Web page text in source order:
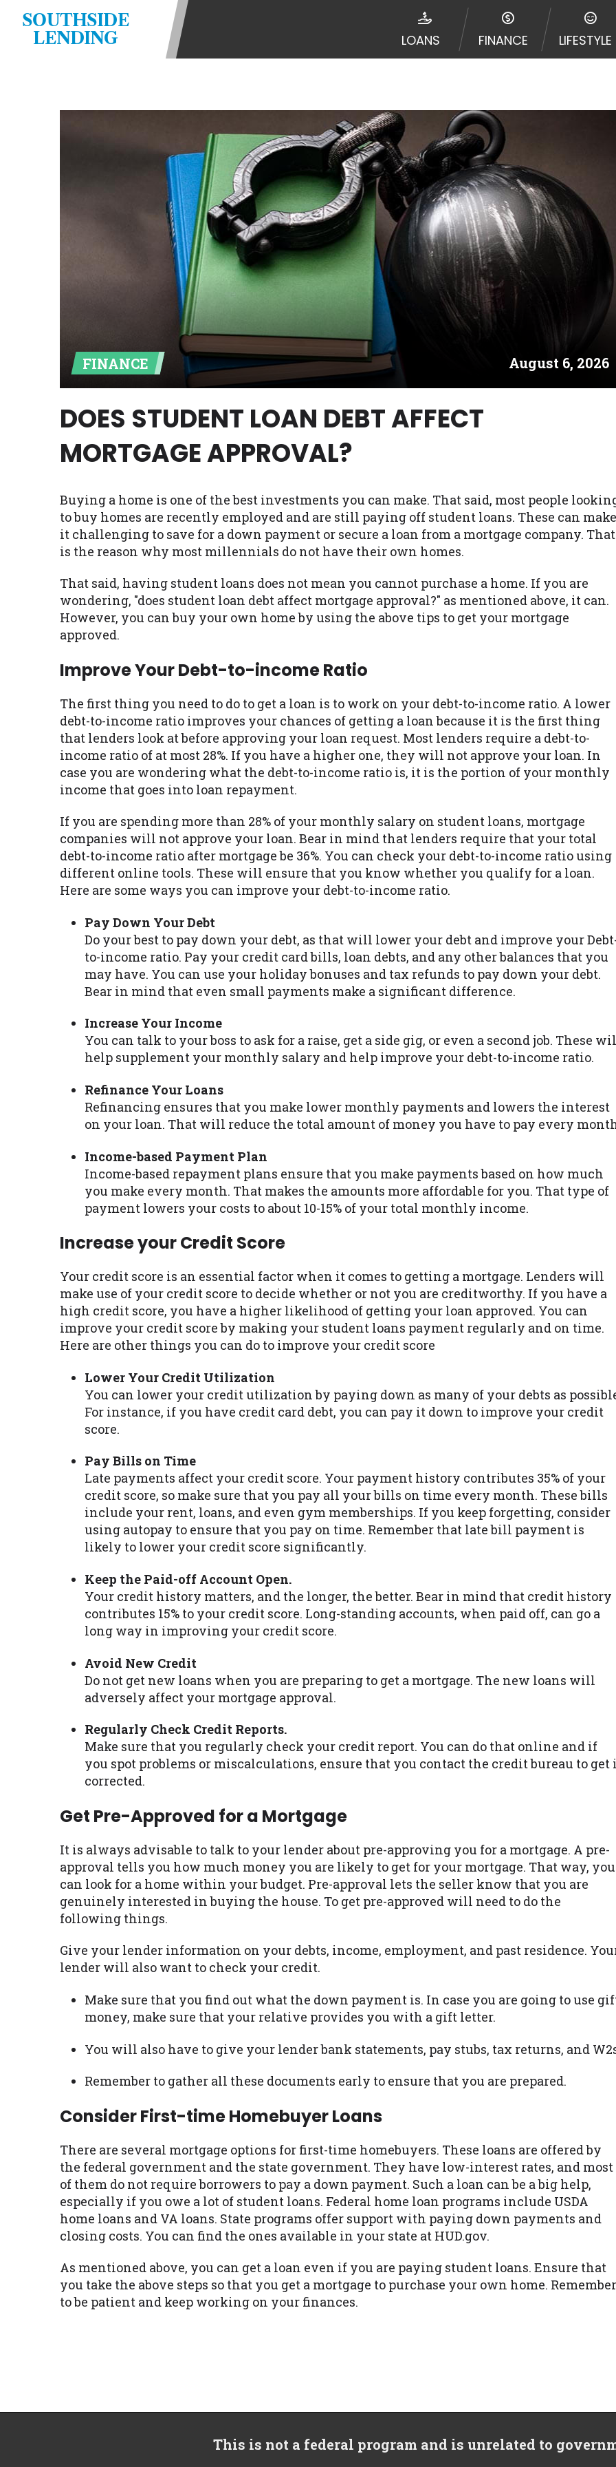
SOUTHSIDE
LENDING
LOANS FINANCE LIFESTYLE
FINANCE August 6, 2026
DOES STUDENT LOAN DEBT AFFECT
MORTGAGE APPROVAL?
Buying a home is one of the best investments you can make. That said, most people
to buy homes are recently employed and are still paying off student loans. These can make
it challenging to save for a down payment or secure a loan from a mortgage company. That
is the reason why most millennials do not have their own homes.
That said, having student loans does not mean you cannot purchase a home. If you are
wondering, "does student loan debt affect mortgage approval?" as mentioned above, it can.
However, you can buy your own home by using the above tips to get your mortgage
approved.
Improve Your Debt-to-income Ratio
The first thing you need to do to get a loan is to work on your debt-to-income ratio. A lower
debt-to-income ratio improves your chances of getting a loan because it is the first thing
that lenders look at before approving your loan request. Most lenders require a debt-to-
income ratio of at most 28%. If you have a higher one, they will not approve your loan. In
case you are wondering what the debt-to-income ratio is, it is the portion of your monthly
income that goes into loan repayment.
If you are spending more than 28% of your monthly salary on student loans, mortgage
companies will not approve your loan. Bear in mind that lenders require that your total
debt-to-income ratio after mortgage be 36%. You can check your debt-to-income ratio using
different online tools. These will ensure that you know whether you qualify for a loan.
Here are some ways you can improve your debt-to-income ratio.
Pay Down Your Debt
Do your best to pay down your debt, as that will lower your debt and improve your
to-income ratio. Pay your credit card bills, loan debts, and any other balances that you
may have. You can use your holiday bonuses and tax refunds to pay down your debt.
Bear in mind that even small payments make a significant difference.
Increase Your Income
You can talk to your boss to ask for a raise, get a side gig, or even a second job. These
help supplement your monthly salary and help improve your debt-to-income ratio.
Refinance Your Loans
Refinancing ensures that you make lower monthly payments and lowers the interest
on your loan. That will reduce the total amount of money you have to pay every
Income-based Payment Plan
Income-based repayment plans ensure that you make payments based on how much
you make every month. That makes the amounts more affordable for you. That type of
payment lowers your costs to about 10-15% of your total monthly income.
Increase your Credit Score
Your credit score is an essential factor when it comes to getting a mortgage. Lenders will
make use of your credit score to decide whether or not you are creditworthy. If you have a
high credit score, you have a higher likelihood of getting your loan approved. You can
improve your credit score by making your student loans payment regularly and on time.
Here are other things you can do to improve your credit score
Lower Your Credit Utilization
You can lower your credit utilization by paying down as many of your debts as
For instance, if you have credit card debt, you can pay it down to improve your credit
score.
Pay Bills on Time
Late payments affect your credit score. Your payment history contributes 35% of your
credit score, so make sure that you pay all your bills on time every month. These bills
include your rent, loans, and even gym memberships. If you keep forgetting, consider
using autopay to ensure that you pay on time. Remember that late bill payment is
likely to lower your credit score significantly.
Keep the Paid-off Account Open.
Your credit history matters, and the longer, the better. Bear in mind that credit history
contributes 15% to your credit score. Long-standing accounts, when paid off, can go a
long way in improving your credit score.
Avoid New Credit
Do not get new loans when you are preparing to get a mortgage. The new loans will
adversely affect your mortgage approval.
Regularly Check Credit Reports.
Make sure that you regularly check your credit report. You can do that online and if
you spot problems or miscalculations, ensure that you contact the credit bureau to get
corrected.
Get Pre-Approved for a Mortgage
It is always advisable to talk to your lender about pre-approving you for a mortgage. A pre-
approval tells you how much money you are likely to get for your mortgage. That way, you
can look for a home within your budget. Pre-approval lets the seller know that you are
genuinely interested in buying the house. To get pre-approved will need to do the
following things.
Give your lender information on your debts, income, employment, and past residence.
lender will also want to check your credit.
Make sure that you find out what the down payment is. In case you are going to use
money, make sure that your relative provides you with a gift letter.
You will also have to give your lender bank statements, pay stubs, tax returns, and
Remember to gather all these documents early to ensure that you are prepared.
Consider First-time Homebuyer Loans
There are several mortgage options for first-time homebuyers. These loans are offered by
the federal government and the state government. They have low-interest rates, and most
of them do not require borrowers to pay a down payment. Such a loan can be a big help,
especially if you owe a lot of student loans. Federal home loan programs include USDA
home loans and VA loans. State programs offer support with paying down payments and
closing costs. You can find the ones available in your state at HUD.gov.
As mentioned above, you can get a loan even if you are paying student loans. Ensure that
you take the above steps so that you get a mortgage to purchase your own home. Remember
to be patient and keep working on your finances.
This is not a federal program and is unrelated to
state-licensed lenders and you may be required to agree to resolve any disputes in a tribal
information may be going to an aggregator and not a lender. Your information can be sold
offers from lenders, aggregators, and other marketers. Providing your information on this
will be approved for a cash advance. The operator of this Website is not an agent,
without notice. For details, questions or concerns regarding your cash advance, please
advances are meant to provide you with short term financing to solve immediate cash
long term solution. Residents of some states may not be eligible for a cash advance based
Credit Check Disclaimer:Lenders may perform credit checks with the three credit
Trans Union. Credit checks or consumer reports through alternative providers may be
your loan request, you are providing express written consent under the Fair Credit
transmit your information to obtain, in response to your inquiry, a credit check or
agency. This credit check can include a hard pull, which may impact your credit score.
ANTI-SPAM POLICY:We strictly prohibit any reference or advertisement of our brand and
messages. Violation of this policy will cause partnership termination and further actions
have been sent unsolicited messages promoting our brand or website and would like to
Privacy Policy. We will investigate all complaints and take necessary action.
Availability:Residents of some states may not qualify for loans provided by the lenders
with on this website. Our website makes no warranties, guarantees, or representations
lender services by using our website. The services provided on this website are void
available in AR, CT, GA, ME, MN, NH, NJ, NY, OR, SD, VT, WA, WV and DC.